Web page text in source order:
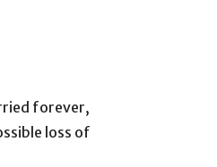
forever,
loss of